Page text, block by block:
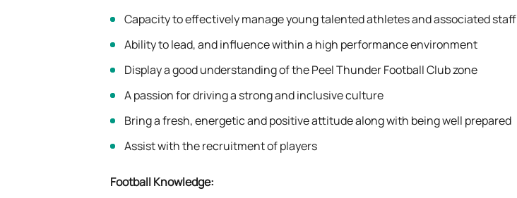
Capacity to effectively manage young talented athletes and associated staff
Ability to lead, and influence within a high performance environment
Display a good understanding of the Peel Thunder Football Club zone
A passion for driving a strong and inclusive culture
Bring a fresh, energetic and positive attitude along with being well prepared
Assist with the recruitment of players
Football Knowledge: